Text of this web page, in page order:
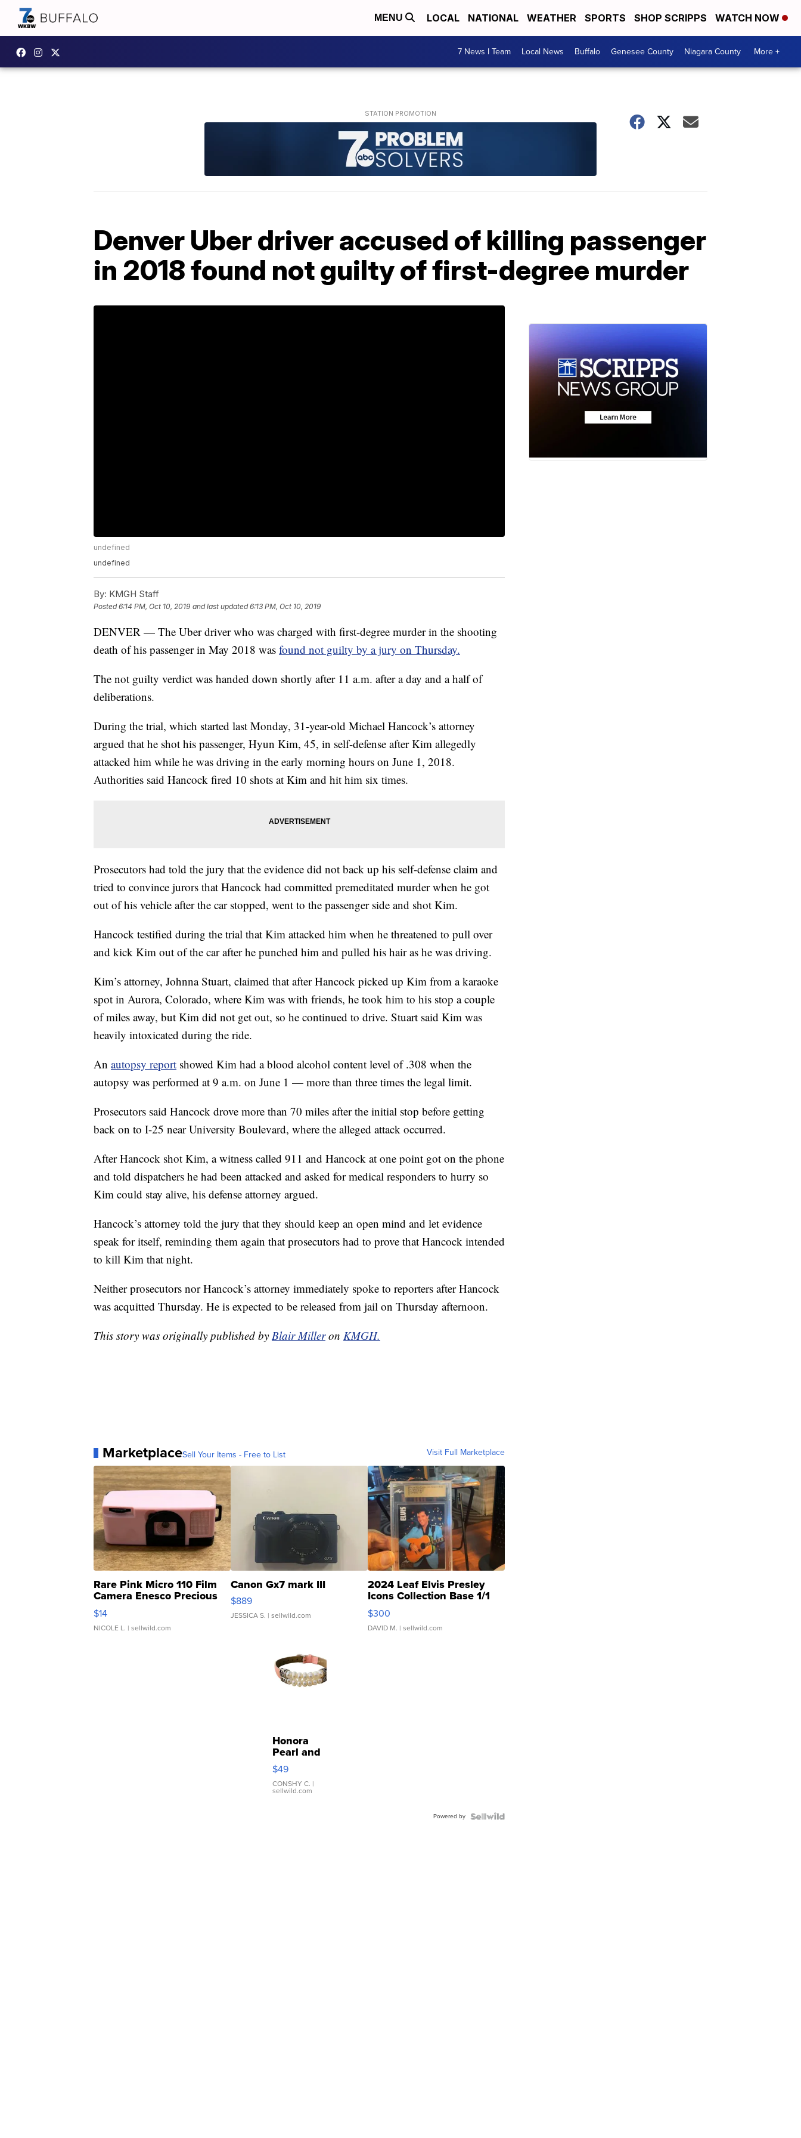
MENU LOCAL NATIONAL WEATHER SPORTS SHOP SCRIPPS WATCH NOW
7 News I Team Local News Buffalo Genesee County Niagara County More +
Denver Uber driver accused of killing passenger
in 2018 found not guilty of first-degree murder
undefined
undefined
By: KMGH Staff
Posted6:14 PM, Oct 10, 2019 and last updated 6:13 PM, Oct 10, 2019
DENVER — The Uber driver who was charged with first-degree murder in the shooting
death of his passenger in May 2018 was found not guilty by a jury on Thursday.
The not guilty verdict was handed down shortly after 11 a.m. after a day and a half of
deliberations.
During the trial, which started last Monday, 31-year-old Michael Hancock’s attorney
argued that he shot his passenger, Hyun Kim, 45, in self-defense after Kim allegedly
attacked him while he was driving in the early morning hours on June 1, 2018.
Authorities said Hancock fired 10 shots at Kim and hit him six times.
Prosecutors had told the jury that the evidence did not back up his self-defense claim and
tried to convince jurors that Hancock had committed premeditated murder when he got
out of his vehicle after the car stopped, went to the passenger side and shot Kim.
Hancock testified during the trial that Kim attacked him when he threatened to pull over
and kick Kim out of the car after he punched him and pulled his hair as he was driving.
Kim’s attorney, Johnna Stuart, claimed that after Hancock picked up Kim from a karaoke
spot in Aurora, Colorado, where Kim was with friends, he took him to his stop a couple
of miles away, but Kim did not get out, so he continued to drive. Stuart said Kim was
heavily intoxicated during the ride.
An autopsy report showed Kim had a blood alcohol content level of .308 when the
autopsy was performed at 9 a.m. on June 1 — more than three times the legal limit.
Prosecutors said Hancock drove more than 70 miles after the initial stop before getting
back on to I-25 near University Boulevard, where the alleged attack occurred.
After Hancock shot Kim, a witness called 911 and Hancock at one point got on the phone
and told dispatchers he had been attacked and asked for medical responders to hurry so
Kim could stay alive, his defense attorney argued.
Hancock’s attorney told the jury that they should keep an open mind and let evidence
speak for itself, reminding them again that prosecutors had to prove that Hancock intended
to kill Kim that night.
Neither prosecutors nor Hancock’s attorney immediately spoke to reporters after Hancock
was acquitted Thursday. He is expected to be released from jail on Thursday afternoon.
This story was originally published by Blair Miller on KMGH.
MarketplaceSell Your Items - Free to List Visit Full Marketplace
Rare Pink Micro 110 Film
Camera Enesco Precious
Moments TD4
$14
NICOLE L. | sellwild.com
Canon Gx7 mark III
$889
JESSICA S. | sellwild.com
2024 Leaf Elvis Presley
Icons Collection Base 1/1
SSP Clear ...
$300
DAVID M. | sellwild.com
Honora
Pearl and
Pink
Leather
Bracelet
Adjustable
$49
CONSHY C. |
sellwild.com
Powered by